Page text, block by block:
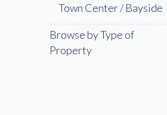
Town Center / Bayside
Browse by Type of
Property